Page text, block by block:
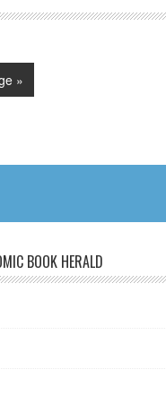
»
BOOK HERALD